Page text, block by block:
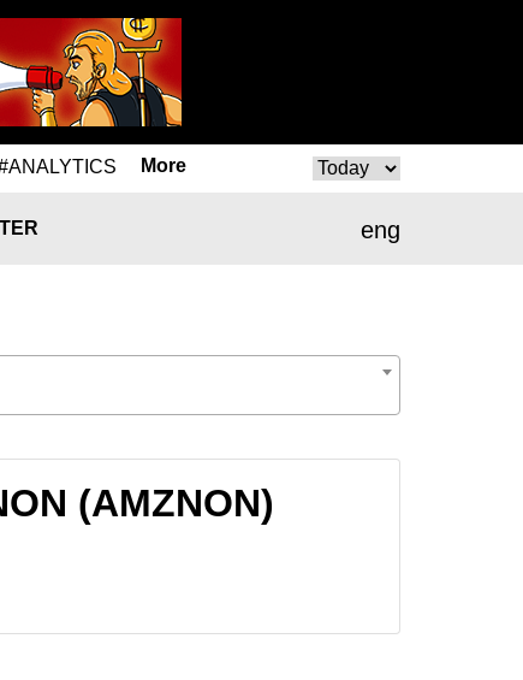
More
eng
(AMZNON)